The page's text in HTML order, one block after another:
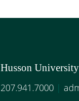
Husson University
207.941.7000 |